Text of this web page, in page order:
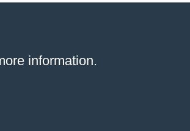
information.